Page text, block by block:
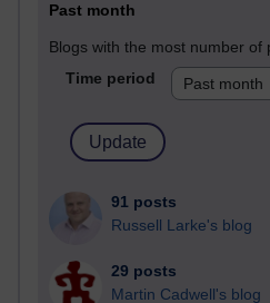
Past month
Blogs with the most number of
Time period
91 posts
Russell Larke's blog
29 posts
Martin Cadwell's blog